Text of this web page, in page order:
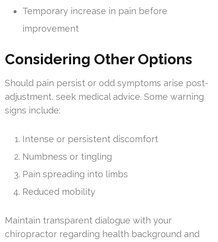
Temporary increase in pain before
improvement
Considering Other Options
Should pain persist or odd symptoms arise post-
adjustment, seek medical advice. Some warning
signs include:
Intense or persistent discomfort
Numbness or tingling
Pain spreading into limbs
Reduced mobility
Maintain transparent dialogue with your
chiropractor regarding health background and